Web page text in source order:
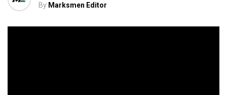
By Marksmen Editor